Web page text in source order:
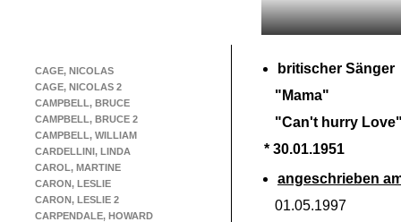
CAGE, NICOLAS
CAGE, NICOLAS 2
CAMPBELL, BRUCE
CAMPBELL, BRUCE 2
CAMPBELL, WILLIAM
CARDELLINI, LINDA
CAROL, MARTINE
CARON, LESLIE
CARON, LESLIE 2
CARPENDALE, HOWARD
britischer Sänger
"Mama"
"Can't hurry
* 30.01.1951
angeschrieben
01.05.1997